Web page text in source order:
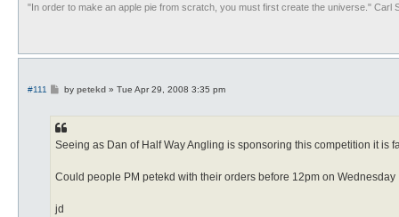
"In order to make an apple pie from scratch, you must first create the universe." Carl
#111
Pby petekd» Tue Apr 29, 2008 3:35 pm
Seeing as Dan of Half Way Angling is sponsoring this competition it is
Could people PM petekd with their orders before 12pm on Wednesday
jd